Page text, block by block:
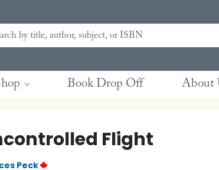
Book Drop Off About
Flight
Peck